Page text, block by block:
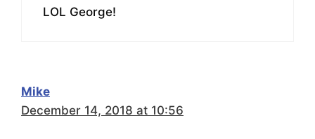
LOL George!
Mike
December 14, 2018 at 10:56